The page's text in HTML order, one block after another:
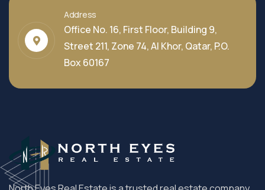
Address
Office No. 16, First Floor, Building 9,
Street 211, Zone 74, Al Khor, Qatar, P.O.
Box 60167